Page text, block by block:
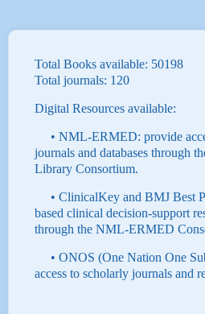
Total Books available: 50198
Total journals: 120
Digital Resources available:
• NML-ERMED: provide
journals and databases through
Library Consortium.
• ClinicalKey and BMJ Best
based clinical decision-support
through the NML-ERMED
• ONOS (One Nation One
access to scholarly journals and